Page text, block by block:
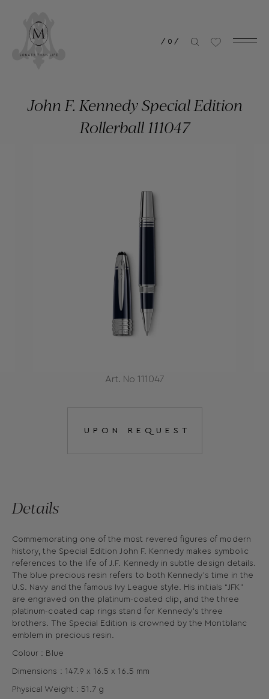
/ 0 /
Art. No 111047
John F. Kennedy Special Edition
Rollerball 111047
UPON REQUEST
Details
Commemorating one of the most revered figures of modern
history, the Special Edition John F. Kennedy makes symbolic
references to the life of J.F. Kennedy in subtle design details.
The blue precious resin refers to both Kennedy’s time in the
U.S. Navy and the famous Ivy League style. His initials “JFK”
are engraved on the platinum-coated clip, and the three
platinum-coated cap rings stand for Kennedy’s three
brothers. The Special Edition is crowned by the Montblanc
emblem in precious resin.
Colour : Blue
Dimensions : 147.9 x 16.5 x 16.5 mm
Physical Weight : 51.7 g